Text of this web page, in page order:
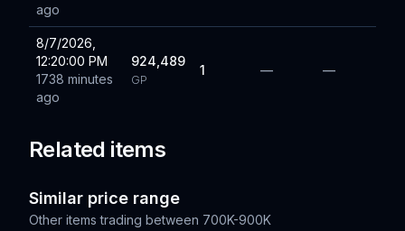
ago
8/7/2026,
12:20:00 PM
1738 minutes
ago
924,489
GP
1 — —
Related items
Similar price range
Other items trading between 700K-900K